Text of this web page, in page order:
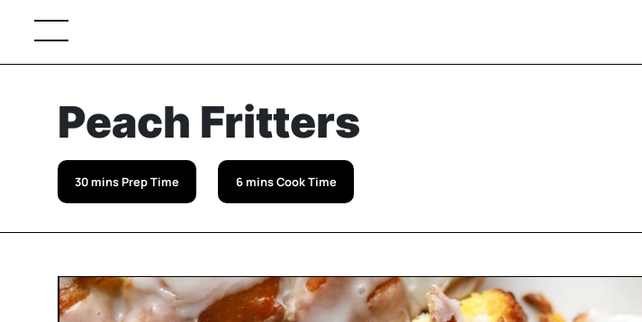
Peach Fritters
30 mins Prep Time 6 mins Cook Time